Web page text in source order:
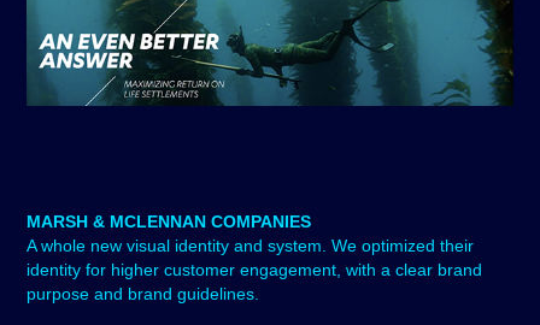
MARSH & MCLENNAN COMPANIES
A whole new visual identity and system. We optimized their
identity for higher customer engagement, with a clear brand
purpose and brand guidelines.